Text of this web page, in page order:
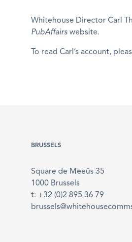
Whitehouse Director Carl
PubAffairs website.
To read Carl’s account,
BRUSSELS
Square de Meeûs 35
1000 Brussels
t: +32 (0)2 895 36 79